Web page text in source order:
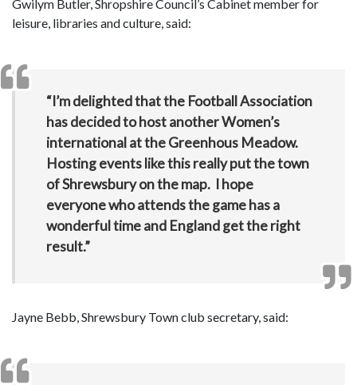
Gwilym Butler, Shropshire Council’s Cabinet member for
leisure, libraries and culture, said:
“I’m delighted that the Football Association
has decided to host another Women’s
international at the Greenhous Meadow.
Hosting events like this really put the town
of Shrewsbury on the map. I hope
everyone who attends the game has a
wonderful time and England get the right
result.”
Jayne Bebb, Shrewsbury Town club secretary, said: